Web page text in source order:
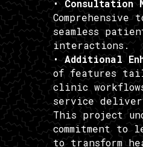
• Consultation
seamless
interactions.
•Additional
of features
clinic
service
This project
commitment to
to transform